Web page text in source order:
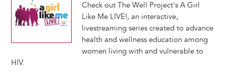
Check out The Well Project's A Girl
Like Me LIVE!, an interactive,
livestreaming series created to advance
health and wellness education among
women living with and vulnerable to
HIV.